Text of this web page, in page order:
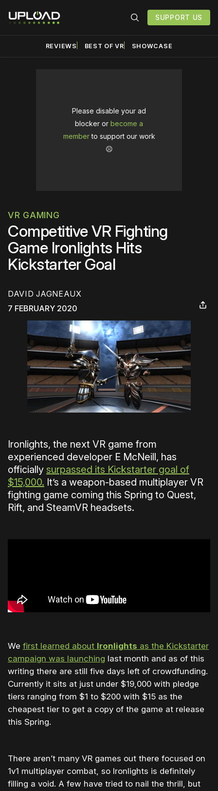
SUPPORT US
REVIEWS BEST OF VR SHOWCASE
Please disable your ad
blocker or become a
memberto support our work
☹️
VR GAMING
Competitive VR Fighting
Game Ironlights Hits
Kickstarter Goal
DAVID JAGNEAUX
7 FEBRUARY 2020
Ironlights, the next VR game from
experienced developer E McNeill, has
officially surpassed its Kickstarter goal of
$15,000. It’s a weapon-based multiplayer VR
fighting game coming this Spring to Quest,
Rift, and SteamVR headsets.
We first learned about Ironlights as the Kickstarter
campaign was launching last month and as of this
writing there are still five days left of crowdfunding.
Currently it sits at just under $19,000 with pledge
tiers ranging from $1 to $200 with $15 as the
cheapest tier to get a copy of the game at release
this Spring.
There aren’t many VR games out there focused on
1v1 multiplayer combat, so Ironlights is definitely
filling a void. A few have tried to nail the thrill, but